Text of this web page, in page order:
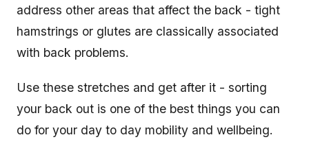
address other areas that affect the back - tight
hamstrings or glutes are classically associated
with back problems.
Use these stretches and get after it - sorting
your back out is one of the best things you can
do for your day to day mobility and wellbeing.